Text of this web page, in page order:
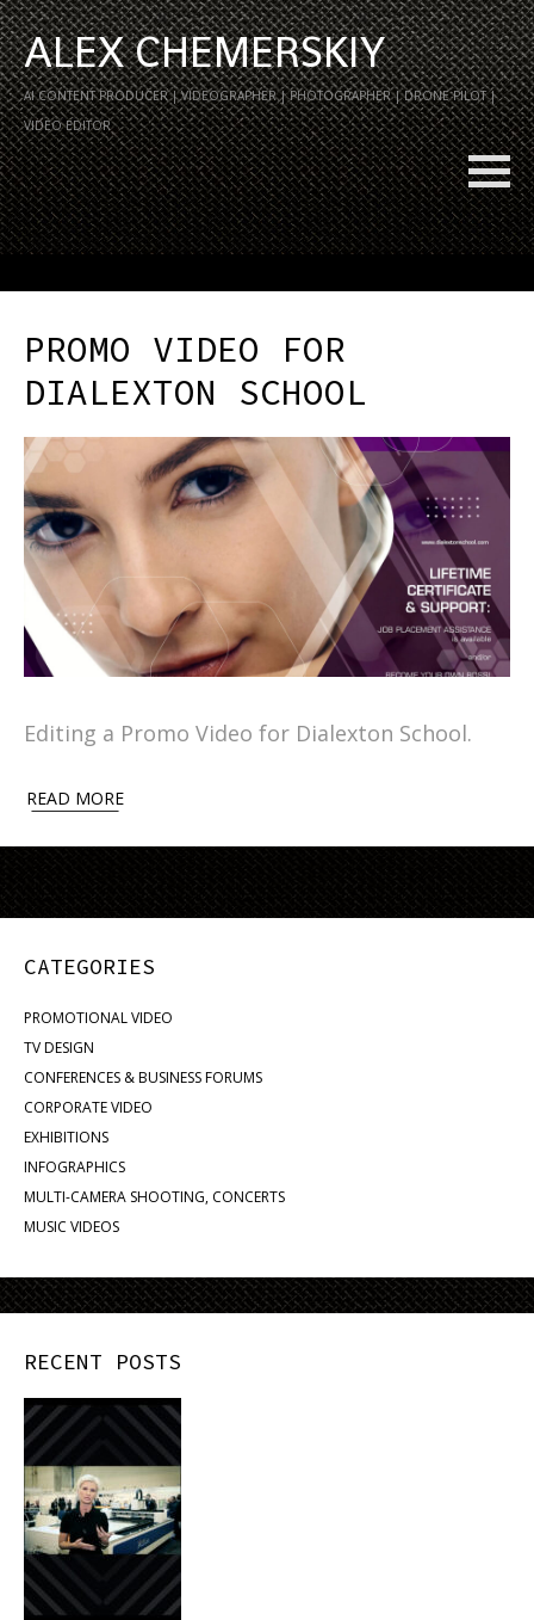
ALEX CHEMERSKIY
AI CONTENT PRODUCER | VIDEOGRAPHER | PHOTOGRAPHER | DRONE PILOT |
VIDEO EDITOR
PROMO VIDEO FOR
DIALEXTON SCHOOL
Editing a Promo Video for Dialexton School.
READ MORE
CATEGORIES
PROMOTIONAL VIDEO
TV DESIGN
CONFERENCES & BUSINESS FORUMS
CORPORATE VIDEO
EXHIBITIONS
INFOGRAPHICS
MULTI-CAMERA SHOOTING, CONCERTS
MUSIC VIDEOS
RECENT POSTS